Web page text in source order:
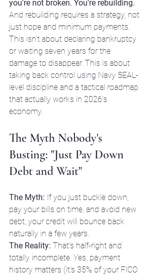
you're not broken. You're rebuilding.
And rebuilding requires a strategy, not
just hope and minimum payments.
This isn't about declaring bankruptcy
or waiting seven years for the
damage to disappear. This is about
taking back control using Navy SEAL-
level discipline and a tactical roadmap
that actually works in 2026's
economy.
The Myth Nobody's
Busting: "Just Pay Down
Debt and Wait"
The Myth: If you just buckle down,
pay your bills on time, and avoid new
debt, your credit will bounce back
naturally in a few years.
The Reality: That's half-right and
totally incomplete. Yes, payment
history matters (it's 35% of your FICO